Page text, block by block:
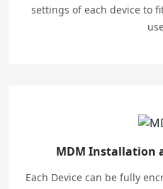
settings of each device to
MDM Installation
Each Device can be fully